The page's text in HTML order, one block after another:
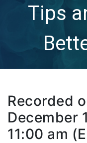
Tips
Recorded
December
11:00 am